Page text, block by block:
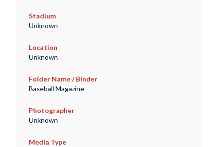
Stadium
Unknown
Location
Unknown
Folder Name / Binder
Baseball Magazine
Photographer
Unknown
Media Type